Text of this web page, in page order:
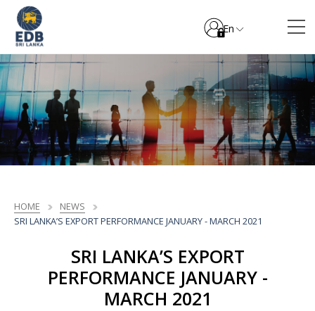
En
HOME
NEWS
SRI LANKA’S EXPORT PERFORMANCE JANUARY - MARCH 2021
SRI LANKA’S EXPORT
PERFORMANCE JANUARY -
MARCH 2021